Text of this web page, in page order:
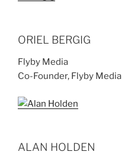
ORIEL BERGIG
Flyby Media
Co-Founder, Flyby Media
ALAN HOLDEN